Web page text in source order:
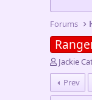
Forums
T
h
r
e
Jackie
Prev